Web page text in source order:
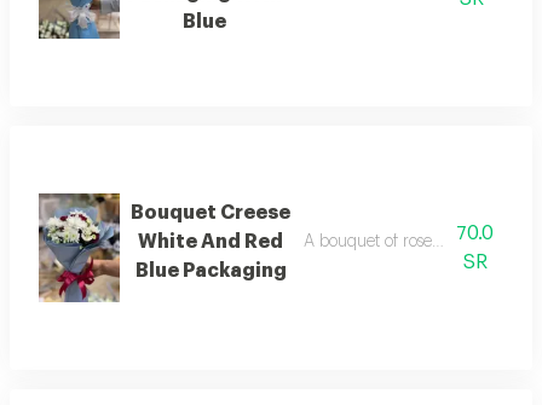
Blue
Bouquet Creese
White And Red
Blue Packaging
A bouquet of roses beautifully
70.0
SR